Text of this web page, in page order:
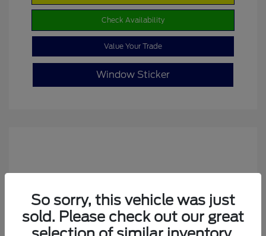
Check Availability
Value Your Trade
Window Sticker
2022 Ford Escape SE
So sorry, this vehicle was just
sold. Please check out our great